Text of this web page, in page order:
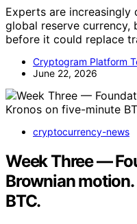
Experts are increasingly
global reserve currency,
before it could replace
Cryptogram Platform
June 22, 2026
cryptocurrency-news
Week Three —
Brownian
BTC.